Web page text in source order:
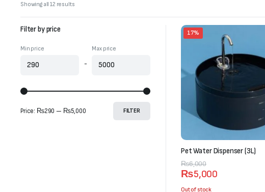
Showing all 12 resultsSorted
17%
Pet Water Dispenser (3L)
₨6,000
Original
price
₨5,000
Current
price
Out of stock
Filter by price
Min price
-
Max price
FILTER
Price: ₨290 — ₨5,000